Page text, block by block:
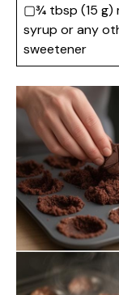
▢¾ tbsp (15 g)
syrup or any
sweetener